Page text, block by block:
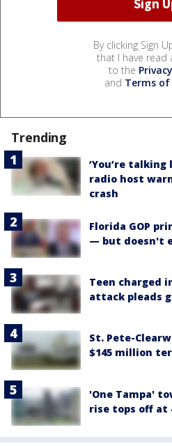
By clicking Sign
that I have read
to the
and Terms of
Trending
‘You’re
radio host
crash
Florida GOP
— but doesn't
Teen charged
attack pleads
St. Pete-
$145 million
'One Tampa'
rise tops off at